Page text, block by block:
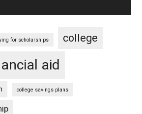
for scholarships college
aid
college savings plans